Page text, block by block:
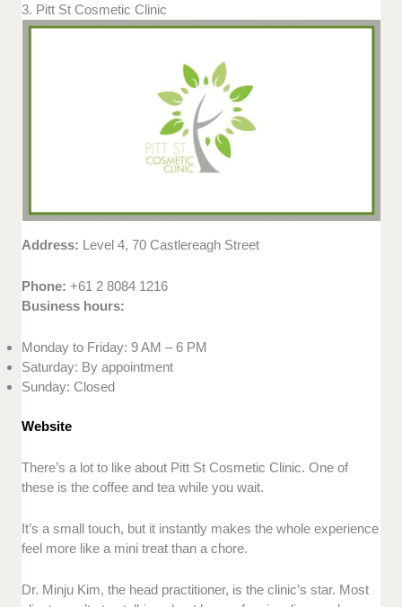
3. Pitt St Cosmetic Clinic
Address: Level 4, 70 Castlereagh Street
Phone:+61 2 8084 1216
Business hours:
Monday to Friday: 9 AM – 6 PM
Saturday: By appointment
Sunday: Closed
Website
There’s a lot to like about Pitt St Cosmetic Clinic. One of
these is the coffee and tea while you wait.
It’s a small touch, but it instantly makes the whole experience
feel more like a mini treat than a chore.
Dr. Minju Kim, the head practitioner, is the clinic’s star. Most